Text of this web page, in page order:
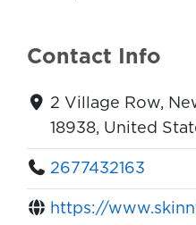
Contact Info
2 Village Row,
18938, United
2677432163
https://